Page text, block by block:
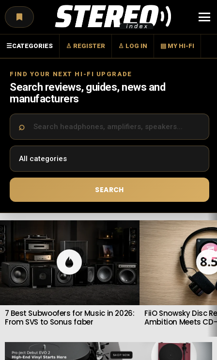
☰CATEGORIES ♙ REGISTER ♙ LOG IN ▤ MY HI-FI
FIND YOUR NEXT HI-FI UPGRADE
Search reviews, guides, news and
manufacturers
SEARCH
LATEST
STORIES
7 Best Subwoofers for Music in 2026:
From SVS to Sonus faber
FiiO Snowsky Disc
Ambition Meets